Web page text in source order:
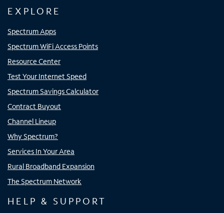
EXPLORE
Spectrum Apps
Spectrum WiFi Access Points
Resource Center
Test Your Internet Speed
Spectrum Savings Calculator
Contract Buyout
Channel Lineup
Why Spectrum?
Services In Your Area
Rural Broadband Expansion
The Spectrum Network
HELP & SUPPORT